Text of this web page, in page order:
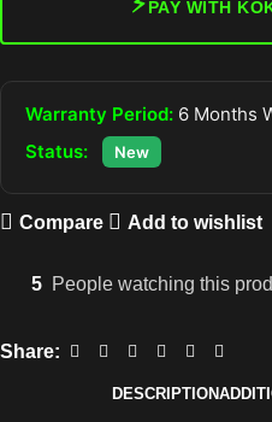
PAY WITH
Warranty Period: 6 Months
Status:
New
Compare Add to wishlist
5 People watching this
Share:
DESCRIPTION